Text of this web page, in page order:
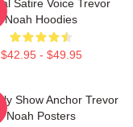
Satire Voice Trevor
Noah Hoodies
$42.95 - $49.95
Show Anchor Trevor
Noah Posters